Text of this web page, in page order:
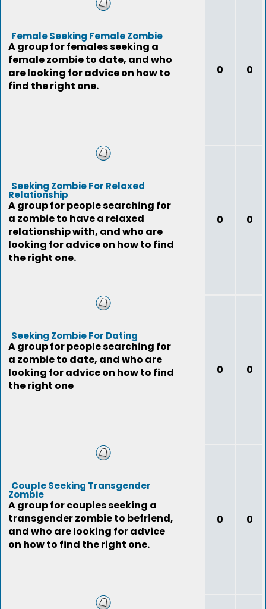
Female Seeking Female Zombie
A group for females seeking a
female zombie to date, and who
are looking for advice on how to
find the right one.
0 0
Seeking Zombie For Relaxed
Relationship
A group for people searching for
a zombie to have a relaxed
relationship with, and who are
looking for advice on how to find
the right one.
0 0
Seeking Zombie For Dating
A group for people searching for
a zombie to date, and who are
looking for advice on how to find
the right one
0 0
Couple Seeking Transgender
Zombie
A group for couples seeking a
transgender zombie to befriend,
and who are looking for advice
on how to find the right one.
0 0